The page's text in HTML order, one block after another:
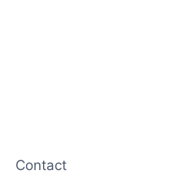
Contact